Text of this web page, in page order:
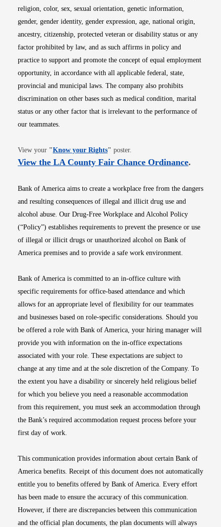
religion, color, sex, sexual orientation, genetic information,
gender, gender identity, gender expression, age, national origin,
ancestry, citizenship, protected veteran or disability status or any
factor prohibited by law, and as such affirms in policy and
practice to support and promote the concept of equal employment
opportunity, in accordance with all applicable federal, state,
provincial and municipal laws. The company also prohibits
discrimination on other bases such as medical condition, marital
status or any other factor that is irrelevant to the performance of
our teammates.
View your "Know your RightsOpens in new window
" poster.
View the LA County Fair Chance OrdinanceOpens
.
Bank of America aims to create a workplace free from the dangers
and resulting consequences of illegal and illicit drug use and
alcohol abuse. Our Drug-Free Workplace and Alcohol Policy
(“Policy”) establishes requirements to prevent the presence or use
of illegal or illicit drugs or unauthorized alcohol on Bank of
America premises and to provide a safe work environment.
Bank of America is committed to an in-office culture with
specific requirements for office-based attendance and which
allows for an appropriate level of flexibility for our teammates
and businesses based on role-specific considerations. Should you
be offered a role with Bank of America, your hiring manager will
provide you with information on the in-office expectations
associated with your role. These expectations are subject to
change at any time and at the sole discretion of the Company. To
the extent you have a disability or sincerely held religious belief
for which you believe you need a reasonable accommodation
from this requirement, you must seek an accommodation through
the Bank’s required accommodation request process before your
first day of work.
This communication provides information about certain Bank of
America benefits. Receipt of this document does not automatically
entitle you to benefits offered by Bank of America. Every effort
has been made to ensure the accuracy of this communication.
However, if there are discrepancies between this communication
and the official plan documents, the plan documents will always